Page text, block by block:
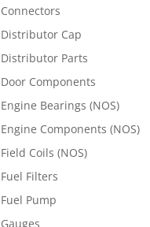
Connectors
Distributor Cap
Distributor Parts
Door Components
Engine Bearings (NOS)
Engine Components (NOS)
Field Coils (NOS)
Fuel Filters
Fuel Pump
Gauges